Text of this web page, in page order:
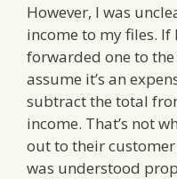
However, I was
income to my files. If
forwarded one to
assume it’s an
subtract the total
income. That’s not
out to their customer
was understood